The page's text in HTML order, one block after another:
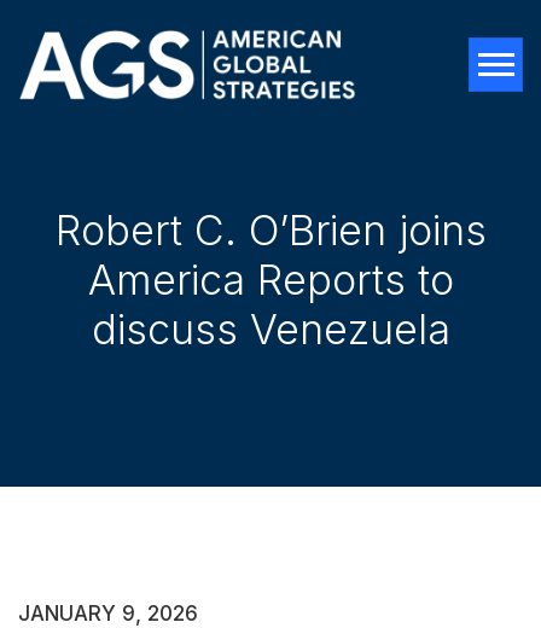
Robert C. O’Brien joins
America Reports to
discuss Venezuela
JANUARY 9, 2026